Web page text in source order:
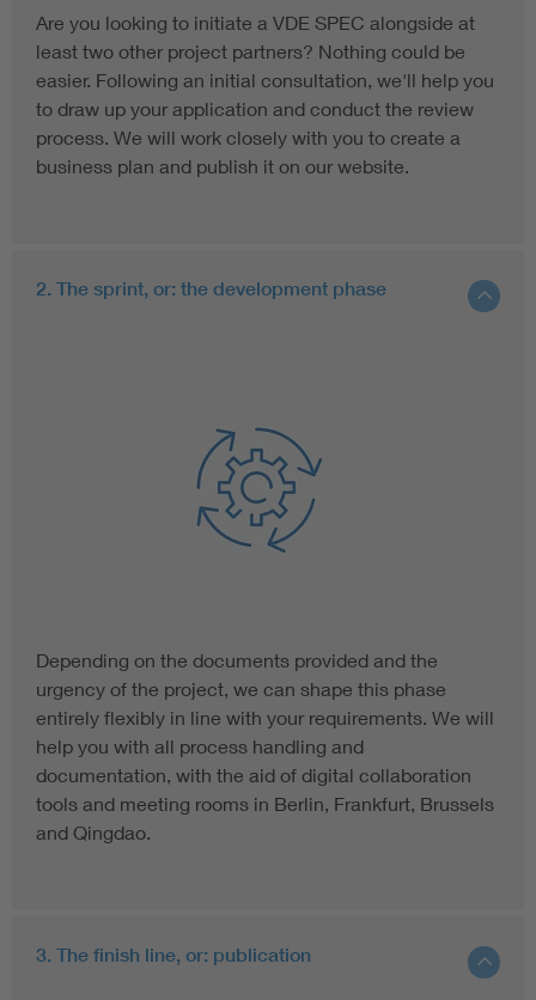
Are you looking to initiate a VDE SPEC alongside at
least two other project partners? Nothing could be
easier. Following an initial consultation, we'll help you
to draw up your application and conduct the review
process. We will work closely with you to create a
business plan and publish it on our website.
2. The sprint, or: the development phase
Depending on the documents provided and the
urgency of the project, we can shape this phase
entirely flexibly in line with your requirements. We will
help you with all process handling and
documentation, with the aid of digital collaboration
tools and meeting rooms in Berlin, Frankfurt, Brussels
and Qingdao.
3. The finish line, or: publication